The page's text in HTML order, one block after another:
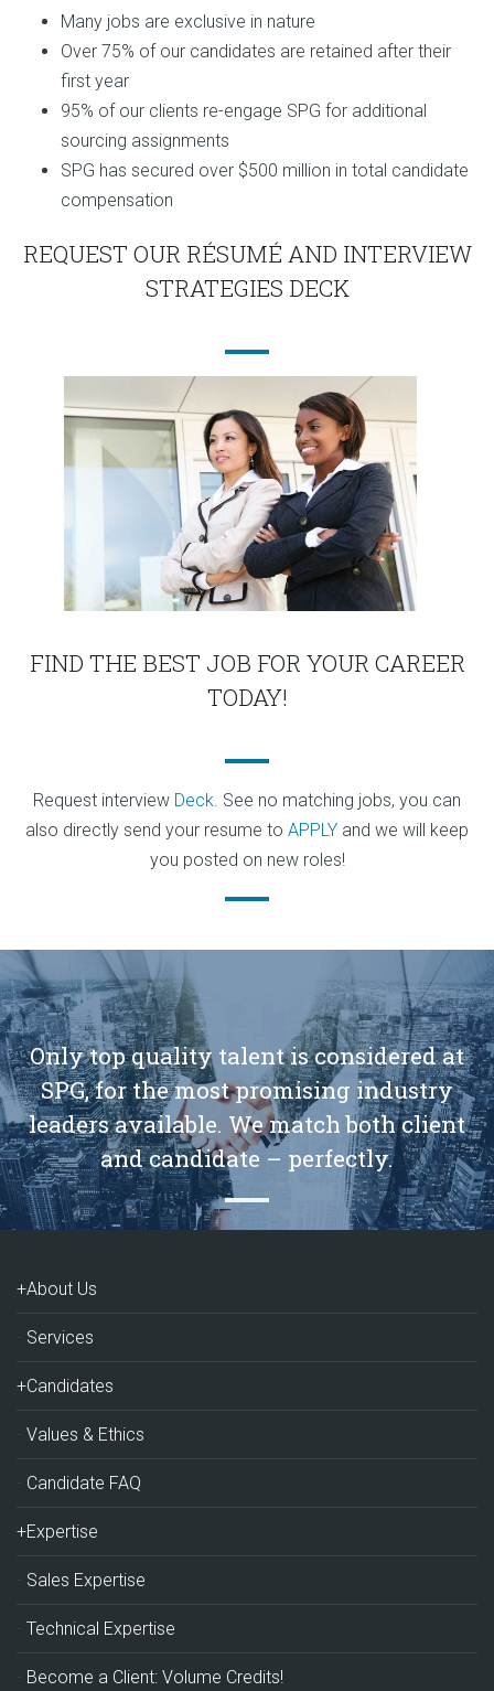
Many jobs are exclusive in nature
Over 75% of our candidates are retained after their
first year
95% of our clients re-engage SPG for additional
sourcing assignments
SPG has secured over $500 million in total candidate
compensation
REQUEST OUR RÉSUMÉ AND INTERVIEW
STRATEGIES DECK
FIND THE BEST JOB FOR YOUR CAREER
TODAY!
Request interview Deck. See no matching jobs, you can
also directly send your resume to APPLY and we will keep
you posted on new roles!
Only top quality talent is considered at
SPG, for the most promising industry
leaders available. We match both client
and candidate – perfectly.
+About Us
Services
+Candidates
Values & Ethics
Candidate FAQ
+Expertise
Sales Expertise
Technical Expertise
Become a Client: Volume Credits!